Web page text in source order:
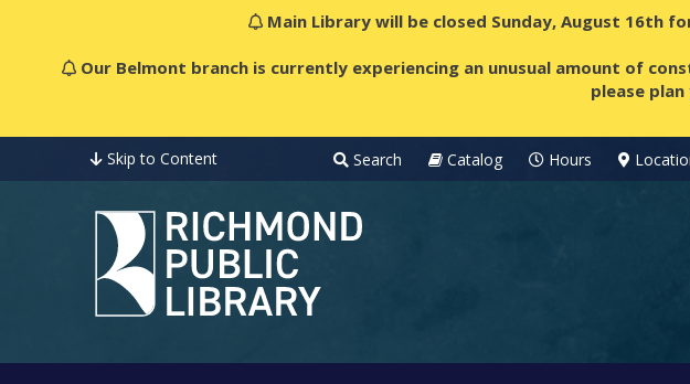
Main Library will be closed Sunday, August 16th
Our Belmont branch is currently experiencing an unusual amount of
please
Skip to Content Search Catalog Hours